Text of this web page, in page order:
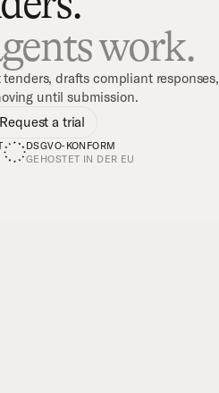
work.
drafts compliant responses,
until submission.
Request a trial
DSGVO‑KONFORM
GEHOSTET IN DER EU